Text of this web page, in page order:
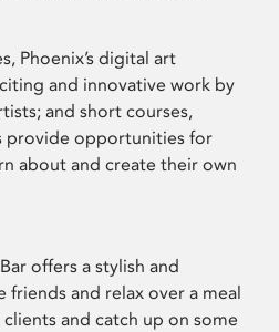
Phoenix’s digital art
and innovative work by
and short courses,
provide opportunities for
about and create their own
offers a stylish and
and relax over a meal
and catch up on some